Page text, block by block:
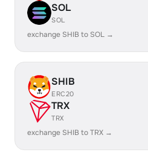
SOL
SOL
exchange SHIB to SOL →
SHIB
ERC20
TRX
TRX
exchange SHIB to TRX →